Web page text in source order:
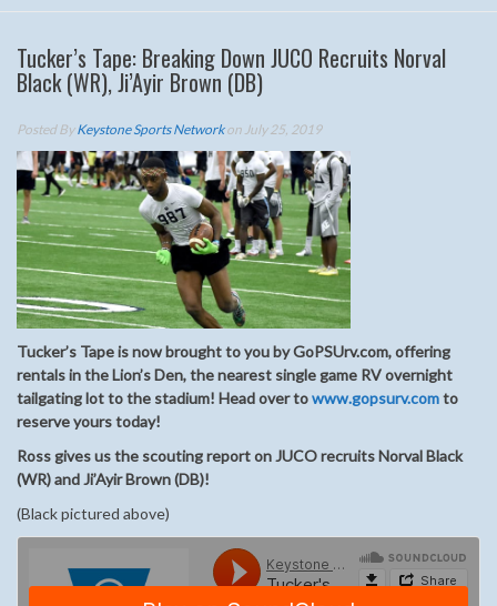
Tucker’s Tape: Breaking Down JUCO Recruits Norval
Black (WR), Ji’Ayir Brown (DB)
Posted ByKeystone Sports Networkon July 25, 2019
Tucker’s Tape is now brought to you by GoPSUrv.com, offering
rentals in the Lion’s Den, the nearest single game RV overnight
tailgating lot to the stadium! Head over towww.gopsurv.comto
reserve yours today!
Ross gives us the scouting report on JUCO recruits Norval Black
(WR) and Ji’Ayir Brown (DB)!
(Black pictured above)